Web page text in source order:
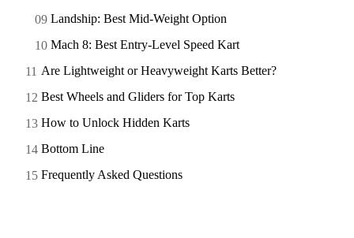
Landship: Best Mid-Weight Option
Mach 8: Best Entry-Level Speed Kart
Are Lightweight or Heavyweight Karts Better?
Best Wheels and Gliders for Top Karts
How to Unlock Hidden Karts
Bottom Line
Frequently Asked Questions